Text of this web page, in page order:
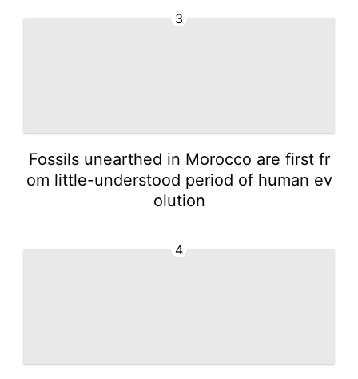
3
Fossils unearthed in Morocco are first fr
om little-understood period of human ev
olution
4